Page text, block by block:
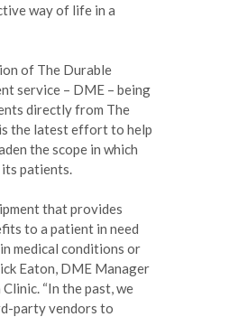
way of life in a
of The Durable
service – DME – being
directly from The
the latest effort to help
the scope in which
patients.
that provides
to a patient in need
medical conditions or
Eaton, DME Manager
“In the past, we
party vendors to